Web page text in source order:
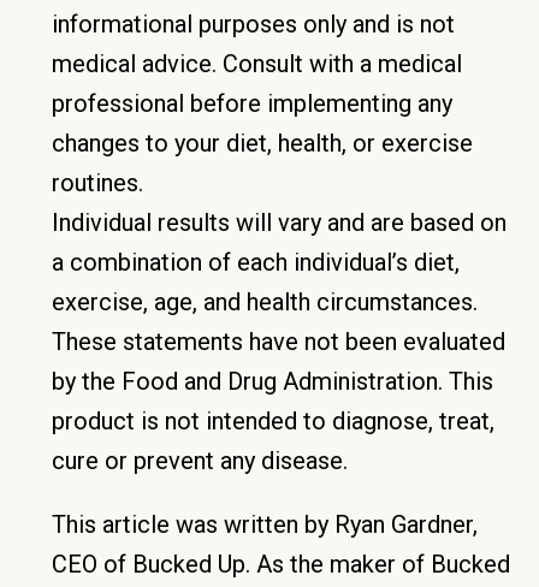
informational purposes only and is not
medical advice. Consult with a medical
professional before implementing any
changes to your diet, health, or exercise
routines.
Individual results will vary and are based on
a combination of each individual’s diet,
exercise, age, and health circumstances.
These statements have not been evaluated
by the Food and Drug Administration. This
product is not intended to diagnose, treat,
cure or prevent any disease.
This article was written by Ryan Gardner,
CEO of Bucked Up. As the maker of Bucked